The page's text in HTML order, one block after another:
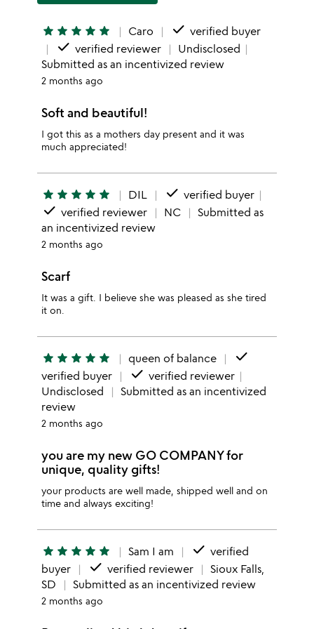
star star star star star Caro done verified buyer
done verified reviewer
Undisclosed
Submitted as an incentivized review
2 months ago
Soft and beautiful!
I got this as a mothers day present and it was
much appreciated!
star star star star star DIL done verified buyer
done verified reviewer NC
Submitted as
an incentivized review
2 months ago
Scarf
It was a gift. I believe she was pleased as she tired
it on.
star star star star star queen of balance done
verified buyer done verified reviewer
Undisclosed
Submitted as an incentivized
review
2 months ago
you are my new GO COMPANY for
unique, quality gifts!
your products are well made, shipped well and on
time and always exciting!
star star star star star Sam I am done verified
buyer
done verified reviewer
Sioux Falls,
SD
Submitted as an incentivized review
2 months ago